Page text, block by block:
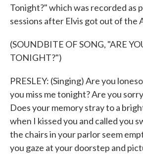
Tonight?" which was recorded as
sessions after Elvis got out of the
(SOUNDBITE OF SONG, "ARE
TONIGHT?")
PRESLEY: (Singing) Are you
you miss me tonight? Are you
Does your memory stray to a
when I kissed you and called you
the chairs in your parlor seem
you gaze at your doorstep and